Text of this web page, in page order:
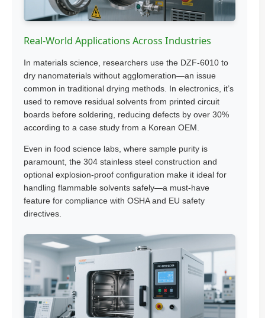
Real-World Applications Across Industries
In materials science, researchers use the DZF-6010 to
dry nanomaterials without agglomeration—an issue
common in traditional drying methods. In electronics, it’s
used to remove residual solvents from printed circuit
boards before soldering, reducing defects by over 30%
according to a case study from a Korean OEM.
Even in food science labs, where sample purity is
paramount, the 304 stainless steel construction and
optional explosion-proof configuration make it ideal for
handling flammable solvents safely—a must-have
feature for compliance with OSHA and EU safety
directives.